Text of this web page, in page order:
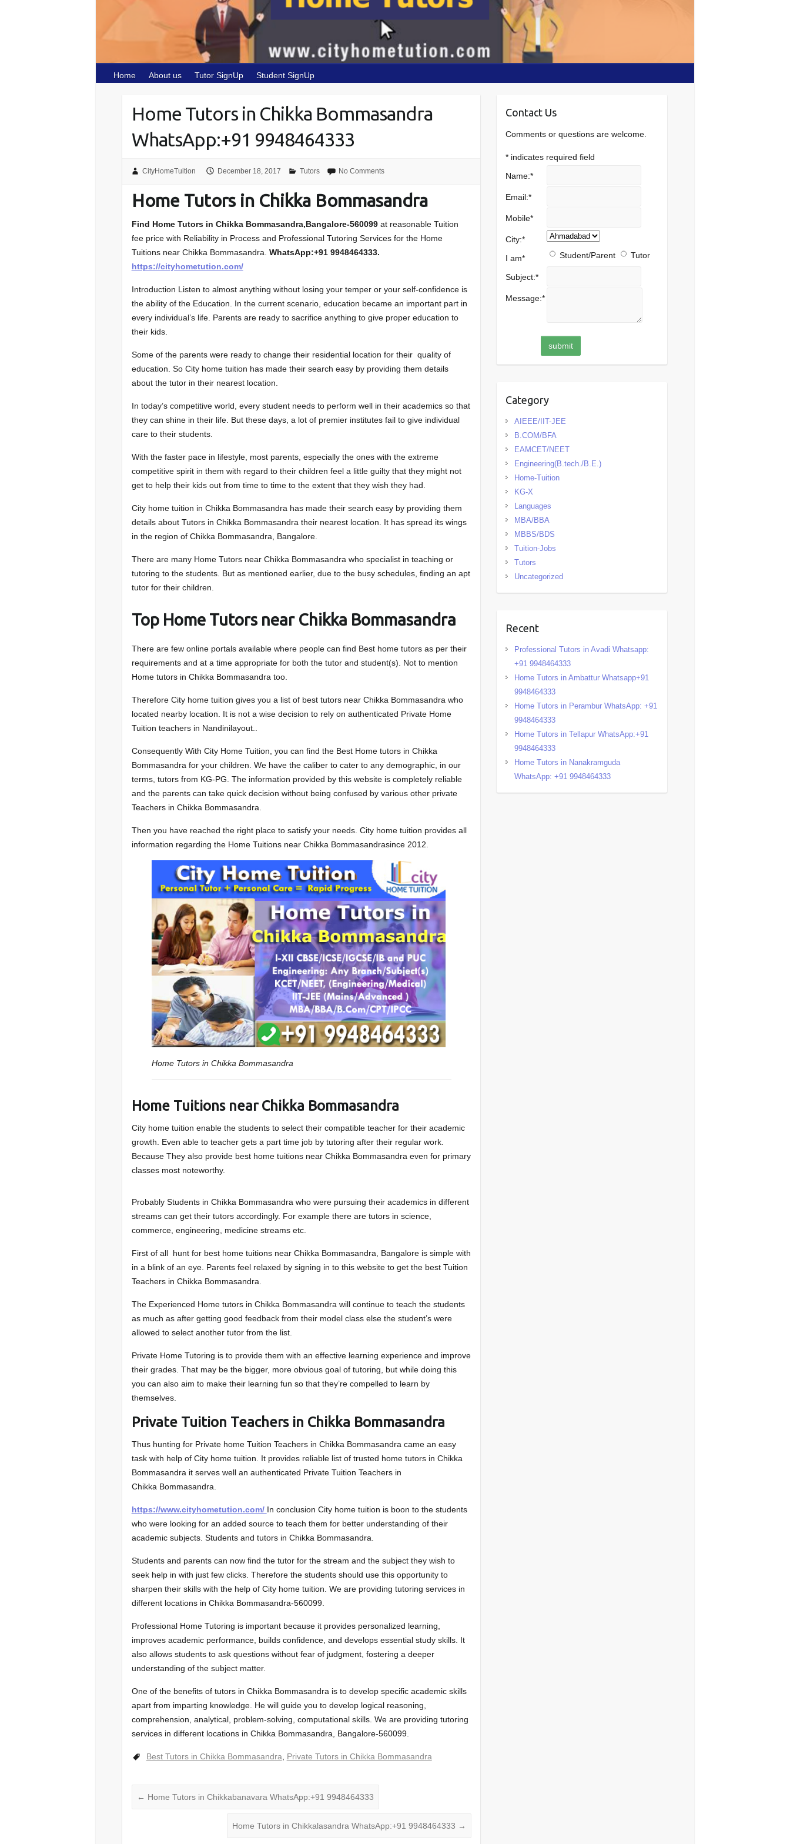
Home About us Tutor SignUp Student SignUp
Home Tutors in Chikka Bommasandra
WhatsApp:+91 9948464333
CityHomeTuition December 18, 2017 Tutors No Comments
Home Tutors in Chikka Bommasandra
Find Home Tutors in Chikka Bommasandra,Bangalore-560099at reasonable Tuition
fee price with Reliability in Process and Professional Tutoring Services for the Home
Tuitions near Chikka Bommasandra. WhatsApp:+91 9948464333.
https://cityhometution.com/
Introduction Listen to almost anything without losing your temper or your self-confidence is
the ability of the Education. In the current scenario, education became an important part in
every individual’s life. Parents are ready to sacrifice anything to give proper education to
their kids.
Some of the parents were ready to change their residential location for their quality of
education. So City home tuition has made their search easy by providing them details
about the tutor in their nearest location.
In today’s competitive world, every student needs to perform well in their academics so that
they can shine in their life. But these days, a lot of premier institutes fail to give individual
care to their students.
With the faster pace in lifestyle, most parents, especially the ones with the extreme
competitive spirit in them with regard to their children feel a little guilty that they might not
get to help their kids out from time to time to the extent that they wish they had.
City home tuition in Chikka Bommasandra has made their search easy by providing them
details about Tutors in Chikka Bommasandra their nearest location. It has spread its wings
in the region of Chikka Bommasandra, Bangalore.
There are many Home Tutors near Chikka Bommasandra who specialist in teaching or
tutoring to the students. But as mentioned earlier, due to the busy schedules, finding an apt
tutor for their children.
Top Home Tutors near Chikka Bommasandra
There are few online portals available where people can find Best home tutors as per their
requirements and at a time appropriate for both the tutor and student(s). Not to mention
Home tutors in Chikka Bommasandra too.
Therefore City home tuition gives you a list of best tutors near Chikka Bommasandra who
located nearby location. It is not a wise decision to rely on authenticated Private Home
Tuition teachers in Nandinilayout..
Consequently With City Home Tuition, you can find the Best Home tutors in Chikka
Bommasandra for your children. We have the caliber to cater to any demographic, in our
terms, tutors from KG-PG. The information provided by this website is completely reliable
and the parents can take quick decision without being confused by various other private
Teachers in Chikka Bommasandra.
Then you have reached the right place to satisfy your needs. City home tuition provides all
information regarding the Home Tuitions near Chikka Bommasandrasince 2012.
Home Tutors in Chikka Bommasandra
Home Tuitions near Chikka Bommasandra
City home tuition enable the students to select their compatible teacher for their academic
growth. Even able to teacher gets a part time job by tutoring after their regular work.
Because They also provide best home tuitions near Chikka Bommasandra even for primary
classes most noteworthy.
Probably Students in Chikka Bommasandra who were pursuing their academics in different
streams can get their tutors accordingly. For example there are tutors in science,
commerce, engineering, medicine streams etc.
First of all hunt for best home tuitions near Chikka Bommasandra, Bangalore is simple with
in a blink of an eye. Parents feel relaxed by signing in to this website to get the best Tuition
Teachers in Chikka Bommasandra.
The Experienced Home tutors in Chikka Bommasandra will continue to teach the students
as much as after getting good feedback from their model class else the student’s were
allowed to select another tutor from the list.
Private Home Tutoring is to provide them with an effective learning experience and improve
their grades. That may be the bigger, more obvious goal of tutoring, but while doing this
you can also aim to make their learning fun so that they’re compelled to learn by
themselves.
Private Tuition Teachers in Chikka Bommasandra
Thus hunting for Private home Tuition Teachers in Chikka Bommasandra came an easy
task with help of City home tuition. It provides reliable list of trusted home tutors in Chikka
Bommasandra it serves well an authenticated Private Tuition Teachers in
Chikka Bommasandra.
https://www.cityhometution.com/ In conclusion City home tuition is boon to the students
who were looking for an added source to teach them for better understanding of their
academic subjects. Students and tutors in Chikka Bommasandra.
Students and parents can now find the tutor for the stream and the subject they wish to
seek help in with just few clicks. Therefore the students should use this opportunity to
sharpen their skills with the help of City home tuition. We are providing tutoring services in
different locations in Chikka Bommasandra-560099.
Professional Home Tutoring is important because it provides personalized learning,
improves academic performance, builds confidence, and develops essential study skills. It
also allows students to ask questions without fear of judgment, fostering a deeper
understanding of the subject matter.
One of the benefits of tutors in Chikka Bommasandra is to develop specific academic skills
apart from imparting knowledge. He will guide you to develop logical reasoning,
comprehension, analytical, problem-solving, computational skills. We are providing tutoring
services in different locations in Chikka Bommasandra, Bangalore-560099.
Best Tutors in Chikka Bommasandra, Private Tutors in Chikka Bommasandra
← Home Tutors in Chikkabanavara WhatsApp:+91 9948464333
Home Tutors in Chikkalasandra WhatsApp:+91 9948464333 →
Contact Us
Comments or questions are welcome.
* indicates required field
Name:*
Email:*
Mobile*
City:*
I am* Student/Parent Tutor
Subject:*
Message:*
Category
AIEEE/IIT-JEE
B.COM/BFA
EAMCET/NEET
Engineering(B.tech./B.E.)
Home-Tuition
KG-X
Languages
MBA/BBA
MBBS/BDS
Tuition-Jobs
Tutors
Uncategorized
Recent
Professional Tutors in Avadi Whatsapp:
+91 9948464333
Home Tutors in Ambattur Whatsapp+91
9948464333
Home Tutors in Perambur WhatsApp: +91
9948464333
Home Tutors in Tellapur WhatsApp:+91
9948464333
Home Tutors in Nanakramguda
WhatsApp: +91 9948464333